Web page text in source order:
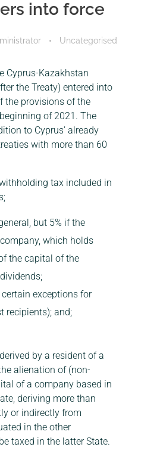
into force
Uncategorised
Cyprus-Kazakhstan
the Treaty) entered into
the provisions of the
of 2021. The
to Cyprus’ already
with more than 60
tax included in
but 5% if the
which holds
the capital of the
exceptions for
recipients); and;
by a resident of a
alienation of (non-
of a company based in
deriving more than
or indirectly from
in the other
taxed in the latter State.